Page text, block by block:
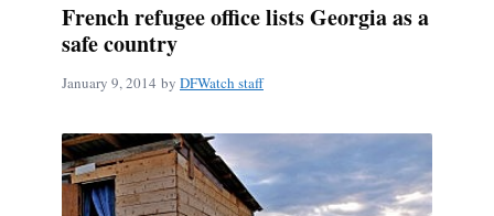
French refugee office lists Georgia as a
safe country
January 9, 2014 by DFWatch staff